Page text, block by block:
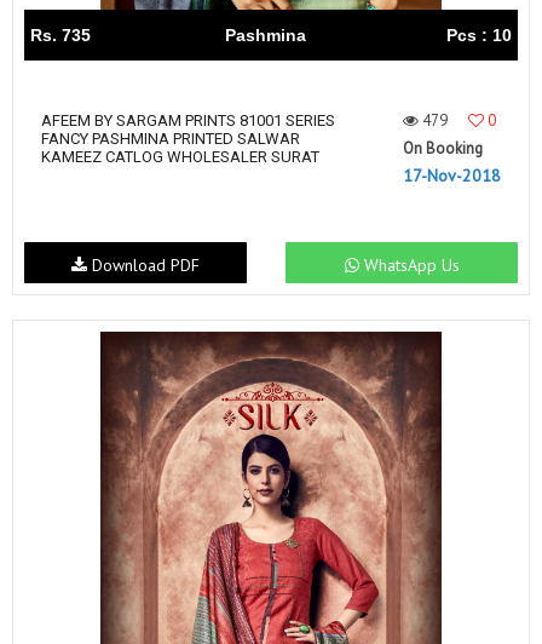
Rs. 735 Pashmina Pcs : 10
AFEEM BY SARGAM PRINTS 81001 SERIES
FANCY PASHMINA PRINTED SALWAR
KAMEEZ CATLOG WHOLESALER SURAT
479
0
On Booking
17-Nov-2018
WhatsApp Us
Download PDF